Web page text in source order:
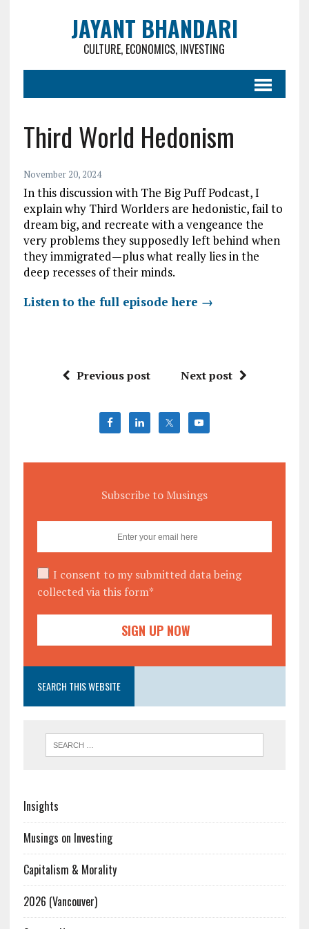
JAYANT BHANDARI
CULTURE, ECONOMICS, INVESTING
Third World Hedonism
November 20, 2024
In this discussion with The Big Puff Podcast, I
explain why Third Worlders are hedonistic, fail to
dream big, and recreate with a vengeance the
very problems they supposedly left behind when
they immigrated—plus what really lies in the
deep recesses of their minds.
Listen to the full episode here →
Previous post Next post
Subscribe to Musings
I consent to my submitted data being
collected via this form*
SEARCH THIS WEBSITE
Insights
Musings on Investing
Capitalism & Morality
2026 (Vancouver)